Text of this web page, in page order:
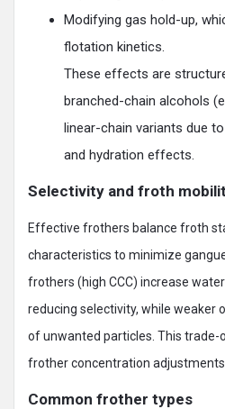
Modifying gas hold-up,
flotation kinetics.
These effects are
branched-chain alcohols
linear-chain variants due
and hydration effects.
Selectivity and froth
Effective frothers balance froth
characteristics to minimize
frothers (high CCC) increase
reducing selectivity, while weaker
of unwanted particles. This
frother concentration adjustments
Common frother types